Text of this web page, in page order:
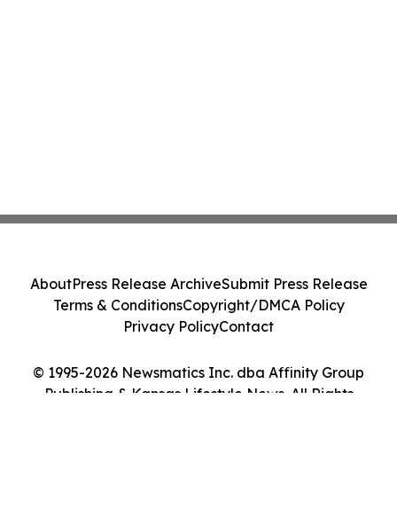
© 1995-2026 Newsmatics Inc. dba Affinity Group
Publishing & Kansas Lifestyle News. All Rights
AboutPress Release ArchiveSubmit Press Release
Terms & ConditionsCopyright/DMCA Policy
Privacy PolicyContact